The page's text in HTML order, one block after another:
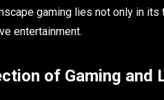
gaming lies not only in
entertainment.
of Gaming and